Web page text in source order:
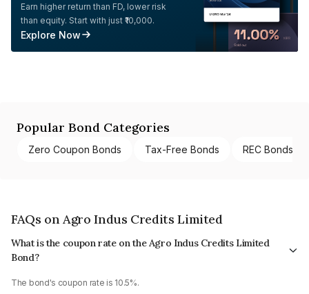
Earn higher return than FD, lower risk
than equity. Start with just ₹10,000.
Explore Now
Popular Bond Categories
Zero Coupon Bonds Tax-Free Bonds REC Bonds
FAQs on Agro Indus Credits Limited
What is the coupon rate on the Agro Indus Credits Limited
Bond?
The bond's coupon rate is 10.5%.